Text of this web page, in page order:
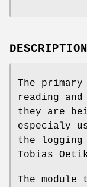
DESCRIPTION
The
reading
they are
especialy
the
Tobias
The